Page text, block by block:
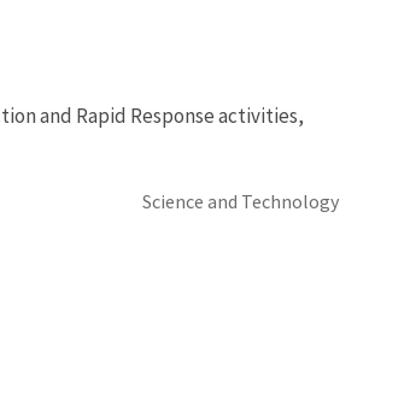
and Rapid Response activities,
Science and Technology